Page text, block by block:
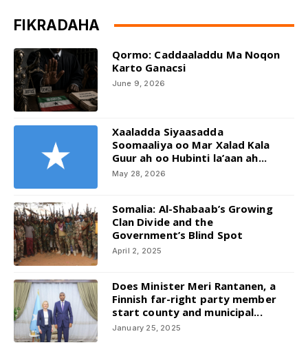
FIKRADAHA
Qormo: Caddaaladdu Ma Noqon
Karto Ganacsi
June 9, 2026
Xaaladda Siyaasadda
Soomaaliya oo Mar Xalad Kala
Guur ah oo Hubinti la’aan ah...
May 28, 2026
Somalia: Al-Shabaab’s Growing
Clan Divide and the
Government’s Blind Spot
April 2, 2025
Does Minister Meri Rantanen, a
Finnish far-right party member
start county and municipal...
January 25, 2025